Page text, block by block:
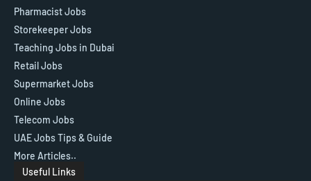
Pharmacist Jobs
Storekeeper Jobs
Teaching Jobs in Dubai
Retail Jobs
Supermarket Jobs
Online Jobs
Telecom Jobs
UAE Jobs Tips & Guide
More Articles..
Useful Links